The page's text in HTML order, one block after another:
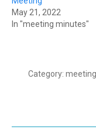
May 21, 2022
In "meeting minutes"
Category: